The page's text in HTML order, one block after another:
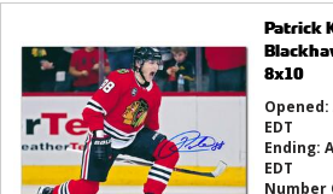
Patrick
8x10
Opened:
EDT
Ending:
EDT
Number